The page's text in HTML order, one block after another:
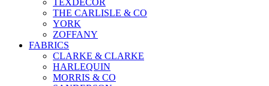
THE CARLISLE & CO
YORK
ZOFFANY
FABRICS
CLARKE & CLARKE
HARLEQUIN
MORRIS & CO